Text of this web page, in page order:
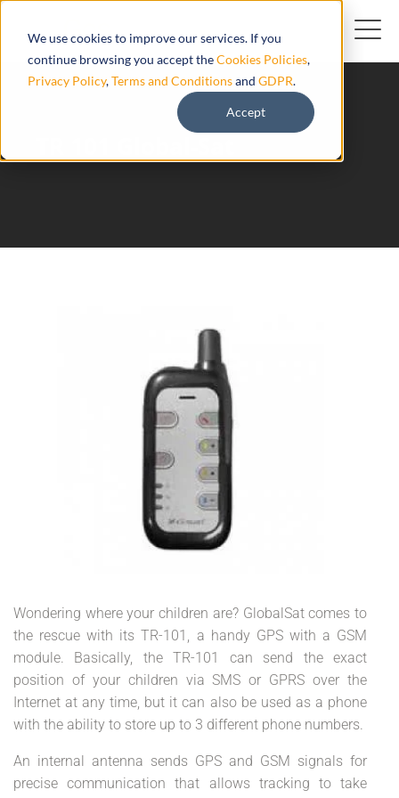
We use cookies to improve our services. If you
continue browsing you accept theCookies Policies,
Privacy Policy,Terms and Conditionsand GDPR.
Accept
Wondering where your children are? GlobalSat comes to
the rescue with its TR-101, a handy GPS with a GSM
module. Basically, the TR-101 can send the exact
position of your children via SMS or GPRS over the
Internet at any time, but it can also be used as a phone
with the ability to store up to 3 different phone numbers.
An internal antenna sends GPS and GSM signals for
precise communication that allows tracking to take